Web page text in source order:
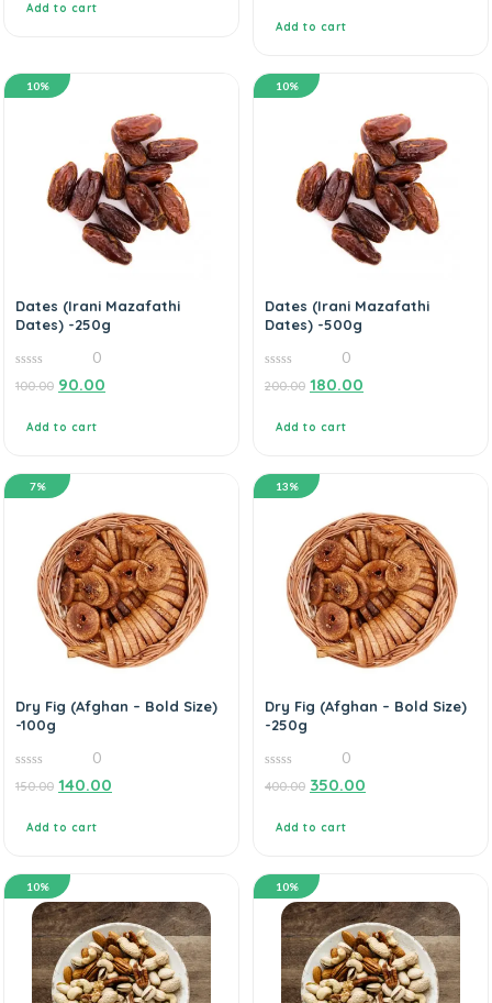
Add to cart
Add to cart
10%
Dates (Irani Mazafathi
Dates) -250g
0
out
0
100.00 90.00
Add to cart
10%
Dates (Irani Mazafathi
Dates) -500g
0
out
0
200.00 180.00
Add to cart
7%
Dry Fig (Afghan – Bold Size)
-100g
0
out
0
150.00 140.00
Add to cart
13%
Dry Fig (Afghan – Bold Size)
-250g
0
out
0
400.00 350.00
Add to cart
10% 10%